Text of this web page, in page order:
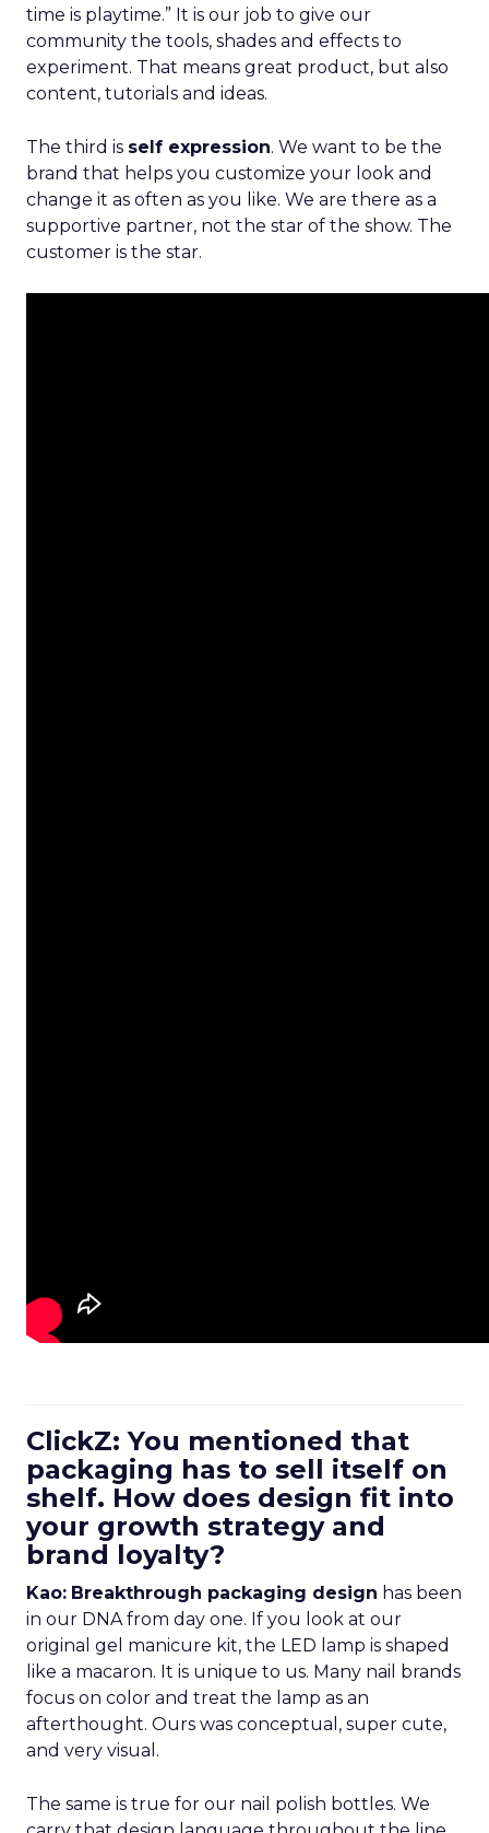
time is playtime.” It is our job to give our
community the tools, shades and effects to
experiment. That means great product, but also
content, tutorials and ideas.
The third is self expression. We want to be the
brand that helps you customize your look and
change it as often as you like. We are there as a
supportive partner, not the star of the show. The
customer is the star.
ClickZ: You mentioned that
packaging has to sell itself on
shelf. How does design fit into
your growth strategy and
brand loyalty?
Kao: Breakthrough packaging design has been
in our DNA from day one. If you look at our
original gel manicure kit, the LED lamp is shaped
like a macaron. It is unique to us. Many nail brands
focus on color and treat the lamp as an
afterthought. Ours was conceptual, super cute,
and very visual.
The same is true for our nail polish bottles. We